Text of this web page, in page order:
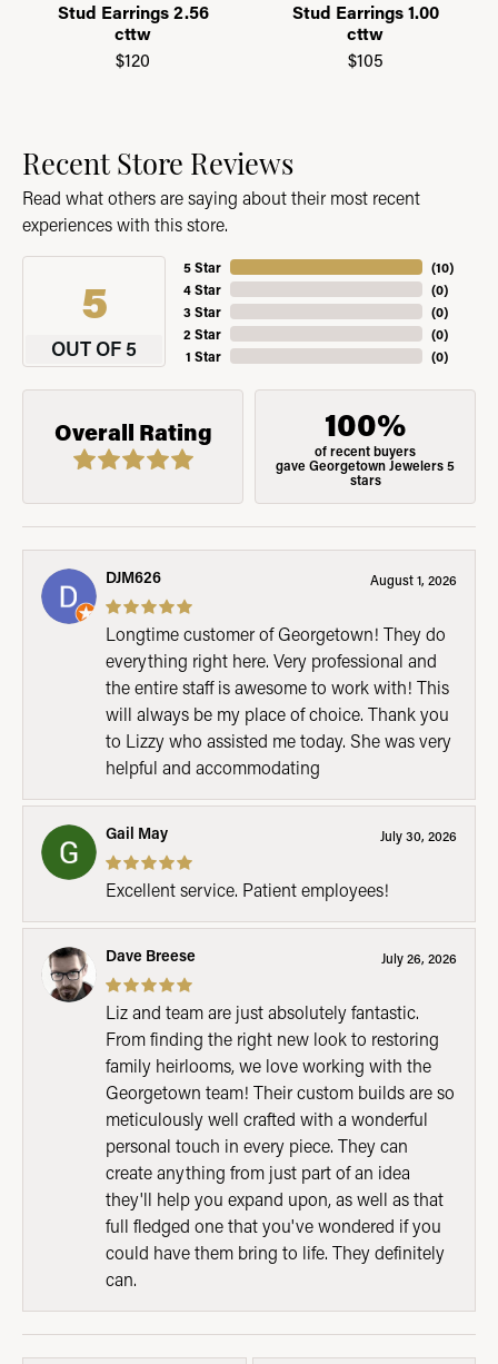
Stud Earrings 2.56
cttw
$120
Stud Earrings 1.00
cttw
$105
Recent Store Reviews
Read what others are saying about their most recent
experiences with this store.
5
OUT OF 5
5 Star
4 Star
3 Star
2 Star
1 Star
(10)
(0)
(0)
(0)
(0)
Overall Rating 100%
of recent buyers
gave Georgetown Jewelers 5
stars
DJM626 August 1, 2026
Longtime customer of Georgetown! They do
everything right here. Very professional and
the entire staff is awesome to work with! This
will always be my place of choice. Thank you
to Lizzy who assisted me today. She was very
helpful and accommodating
Gail May July 30, 2026
Excellent service. Patient employees!
Dave Breese July 26, 2026
Liz and team are just absolutely fantastic.
From finding the right new look to restoring
family heirlooms, we love working with the
Georgetown team! Their custom builds are so
meticulously well crafted with a wonderful
personal touch in every piece. They can
create anything from just part of an idea
they'll help you expand upon, as well as that
full fledged one that you've wondered if you
could have them bring to life. They definitely
can.